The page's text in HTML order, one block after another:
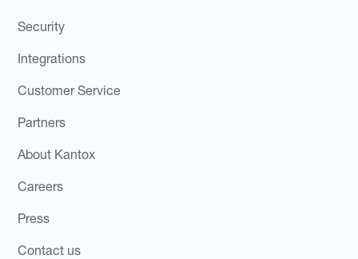
Security
Integrations
Customer Service
Partners
About Kantox
Careers
Press
Contact us